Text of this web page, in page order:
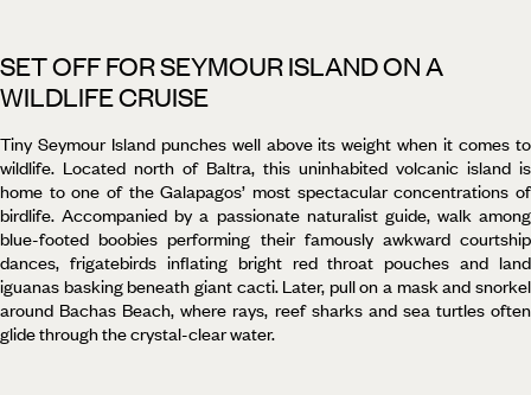
SET OFF FOR SEYMOUR ISLAND ON A
WILDLIFE CRUISE
Tiny Seymour Island punches well above its weight when it comes to
wildlife. Located north of Baltra, this uninhabited volcanic island is
home to one of the Galapagos’ most spectacular concentrations of
birdlife. Accompanied by a passionate naturalist guide, walk among
blue-footed boobies performing their famously awkward courtship
dances, frigatebirds inflating bright red throat pouches and land
iguanas basking beneath giant cacti. Later, pull on a mask and snorkel
around Bachas Beach, where rays, reef sharks and sea turtles often
glide through the crystal-clear water.